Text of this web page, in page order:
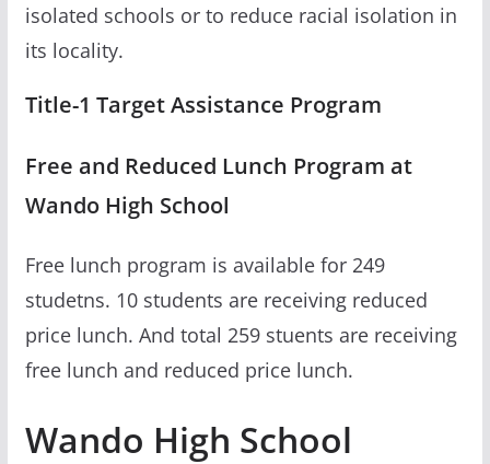
isolated schools or to reduce racial isolation in
its locality.
Title-1 Target Assistance Program
Free and Reduced Lunch Program at
Wando High School
Free lunch program is available for 249
studetns. 10 students are receiving reduced
price lunch. And total 259 stuents are receiving
free lunch and reduced price lunch.
Wando High School